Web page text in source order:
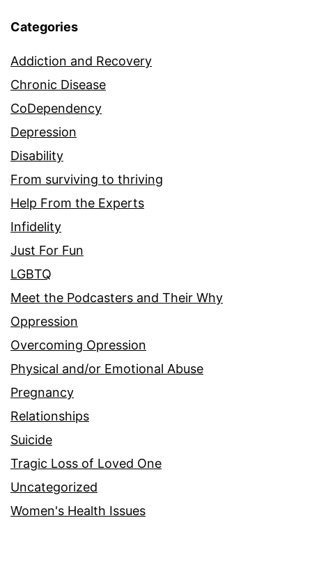
Categories
Addiction and Recovery
Chronic Disease
CoDependency
Depression
Disability
From surviving to thriving
Help From the Experts
Infidelity
Just For Fun
LGBTQ
Meet the Podcasters and Their Why
Oppression
Overcoming Opression
Physical and/or Emotional Abuse
Pregnancy
Relationships
Suicide
Tragic Loss of Loved One
Uncategorized
Women's Health Issues